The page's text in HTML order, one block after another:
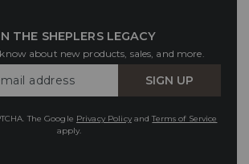
THE SHEPLERS LEGACY
about new products, sales, and more.
SIGN UP
The Google Privacy PolicyandTerms of Service
apply.